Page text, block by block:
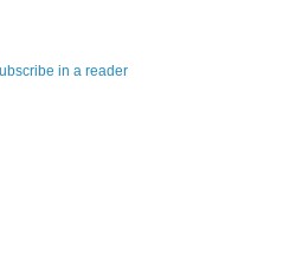
in a reader